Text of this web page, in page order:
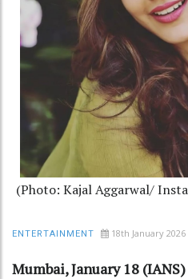
(Photo: Kajal Aggarwal/
ENTERTAINMENT 18th January 2026
Mumbai, January 18 (IANS)